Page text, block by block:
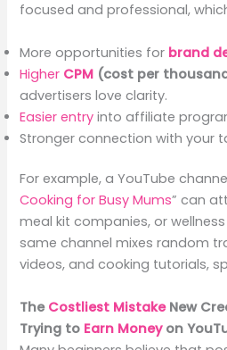
focused and professional,
More opportunities for brand
Higher CPM (cost per
advertisers love clarity.
Easier entry into affiliate
Stronger connection with your
For example, a YouTube
Cooking for Busy Mums” can
meal kit companies, or
same channel mixes random
videos, and cooking tutorials,
The Costliest MistakeNew
Trying to Earn Moneyon